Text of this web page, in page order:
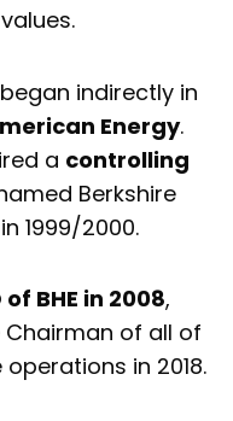
indirectly in
Energy.
a controlling
Berkshire
1999/2000.
of BHE in 2008,
of all of
in 2018.